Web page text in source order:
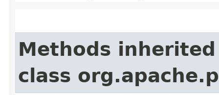
Methods
class